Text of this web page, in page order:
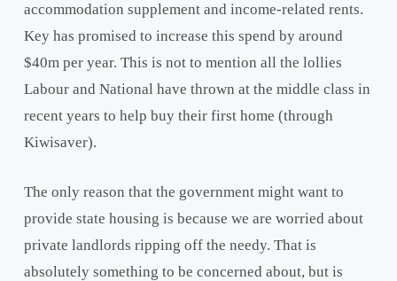
accommodation supplement and income-related rents.
Key has promised to increase this spend by around
$40m per year. This is not to mention all the lollies
Labour and National have thrown at the middle class in
recent years to help buy their first home (through
Kiwisaver).
The only reason that the government might want to
provide state housing is because we are worried about
private landlords ripping off the needy. That is
absolutely something to be concerned about, but is